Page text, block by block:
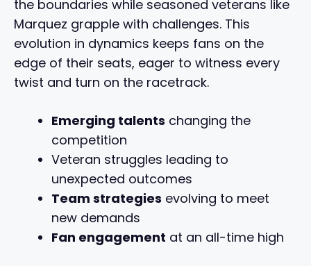
the boundaries while seasoned veterans like
Marquez grapple with challenges. This
evolution in dynamics keeps fans on the
edge of their seats, eager to witness every
twist and turn on the racetrack.
Emerging talents changing the
competition
Veteran struggles leading to
unexpected outcomes
Team strategies evolving to meet
new demands
Fan engagement at an all-time high